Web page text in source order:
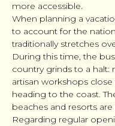
more accessible.
When planning a
to account for the
traditionally stretches
During this time, the
country grinds to a halt:
artisan workshops
heading to the coast.
beaches and resorts
Regarding regular